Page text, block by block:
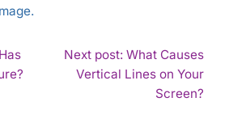
Next post: What Causes
Vertical Lines on Your
Screen?